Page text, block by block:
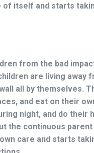
of itself and starts
from the bad
are living away
all by themselves.
and eat on their
night, and do their
the continuous parent
care and starts